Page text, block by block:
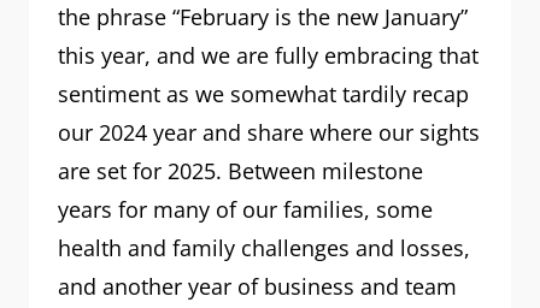
the phrase “February is the new January”
this year, and we are fully embracing that
sentiment as we somewhat tardily recap
our 2024 year and share where our sights
are set for 2025. Between milestone
years for many of our families, some
health and family challenges and losses,
and another year of business and team